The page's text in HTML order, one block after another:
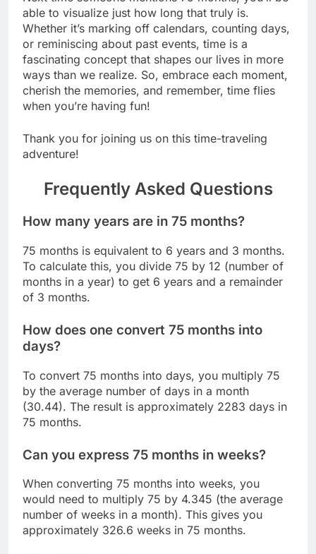
able to visualize just how long that truly is.
Whether it’s marking off calendars, counting days,
or reminiscing about past events, time is a
fascinating concept that shapes our lives in more
ways than we realize. So, embrace each moment,
cherish the memories, and remember, time flies
when you’re having fun!
Thank you for joining us on this time-traveling
adventure!
Frequently Asked Questions
How many years are in 75 months?
75 months is equivalent to 6 years and 3 months.
To calculate this, you divide 75 by 12 (number of
months in a year) to get 6 years and a remainder
of 3 months.
How does one convert 75 months into
days?
To convert 75 months into days, you multiply 75
by the average number of days in a month
(30.44). The result is approximately 2283 days in
75 months.
Can you express 75 months in weeks?
When converting 75 months into weeks, you
would need to multiply 75 by 4.345 (the average
number of weeks in a month). This gives you
approximately 326.6 weeks in 75 months.